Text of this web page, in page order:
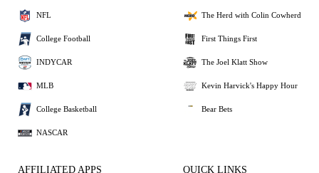
NFL
College Football
INDYCAR
MLB
College Basketball
NASCAR
The Herd with Colin Cowherd
First Things First
The Joel Klatt Show
Kevin Harvick's Happy Hour
Bear Bets
AFFILIATED APPS QUICK LINKS